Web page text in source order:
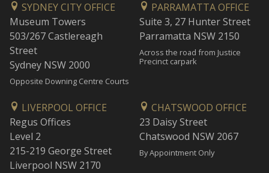
SYDNEY CITY OFFICE
Museum Towers
503/267 Castlereagh
Street
Sydney NSW 2000
Opposite Downing Centre Courts
PARRAMATTA OFFICE
Suite 3, 27 Hunter Street
Parramatta NSW 2150
Across the road from Justice
Precinct carpark
LIVERPOOL OFFICE
Regus Offices
Level 2
215-219 George Street
Liverpool NSW 2170
CHATSWOOD OFFICE
23 Daisy Street
Chatswood NSW 2067
By Appointment Only